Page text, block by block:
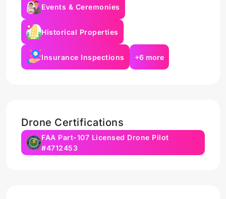
Events & Ceremonies
Historical Properties
Insurance Inspections +6 more
Drone Certifications
FAA Part-107 Licensed Drone Pilot
#4712453